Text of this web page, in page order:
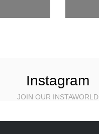
Instagram
JOIN OUR INSTAWORLD